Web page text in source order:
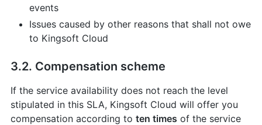
events
Issues caused by other reasons that shall not owe
to Kingsoft Cloud
3.2. Compensation scheme
If the service availability does not reach the level
stipulated in this SLA, Kingsoft Cloud will offer you
compensation according to ten times of the service